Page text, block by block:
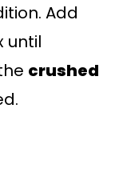
Add
until
crushed